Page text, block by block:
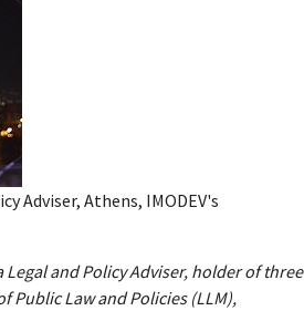
Adviser, Athens, IMODEV's
and Policy Adviser, holder of three
Public Law and Policies (LLM),